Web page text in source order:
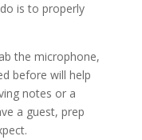
is to properly
the microphone,
before will help
notes or a
a guest, prep